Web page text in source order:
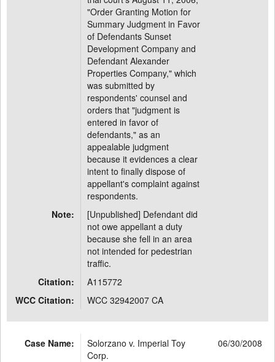
"Order Granting Motion for
Summary Judgment in Favor
of Defendants Sunset
Development Company and
Defendant Alexander
Properties Company," which
was submitted by
respondents' counsel and
orders that "judgment is
entered in favor of
defendants," as an
appealable judgment
because it evidences a clear
intent to finally dispose of
appellant's complaint against
respondents.
Note:
[Unpublished] Defendant did
not owe appellant a duty
because she fell in an area
not intended for pedestrian
traffic.
Citation:
A115772
WCC Citation:
WCC 32942007 CA
Case Name:
Solorzano v. Imperial Toy
Corp.
06/30/2008